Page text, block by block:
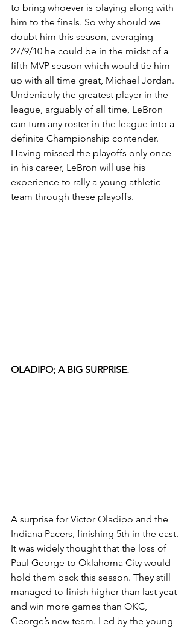
to bring whoever is playing along with
him to the finals. So why should we
doubt him this season, averaging
27/9/10 he could be in the midst of a
fifth MVP season which would tie him
up with all time great, Michael Jordan.
Undeniably the greatest player in the
league, arguably of all time, LeBron
can turn any roster in the league into a
definite Championship contender.
Having missed the playoffs only once
in his career, LeBron will use his
experience to rally a young athletic
team through these playoffs.
OLADIPO; A BIG SURPRISE.
A surprise for Victor Oladipo and the
Indiana Pacers, finishing 5th in the east.
It was widely thought that the loss of
Paul George to Oklahoma City would
hold them back this season. They still
managed to finish higher than last yeat
and win more games than OKC,
George’s new team. Led by the young